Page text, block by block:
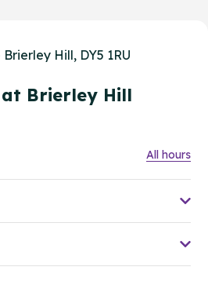
Hill, DY5 1RU
Brierley Hill
All hours